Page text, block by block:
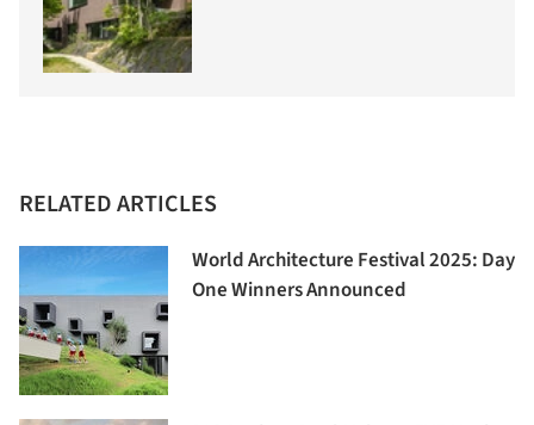
RELATED ARTICLES
World Architecture Festival 2025: Day
One Winners Announced